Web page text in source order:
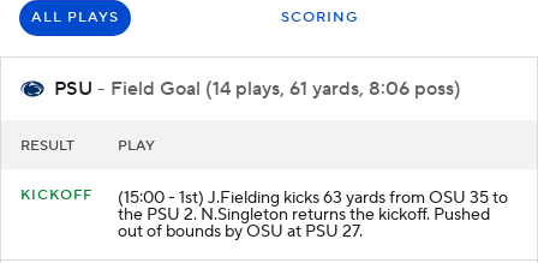
ALL PLAYS SCORING
PSU - Field Goal (14 plays, 61 yards, 8:06 poss)
RESULT PLAY
KICKOFF (15:00 - 1st) J.Fielding kicks 63 yards from OSU 35 to
the PSU 2. N.Singleton returns the kickoff. Pushed
out of bounds by OSU at PSU 27.